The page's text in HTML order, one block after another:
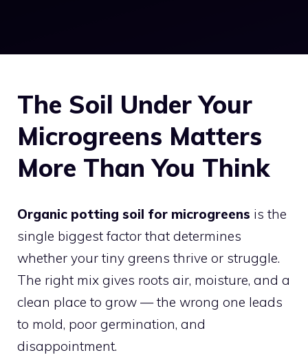
The Soil Under Your
Microgreens Matters
More Than You Think
Organic potting soil for microgreens is the
single biggest factor that determines
whether your tiny greens thrive or struggle.
The right mix gives roots air, moisture, and a
clean place to grow — the wrong one leads
to mold, poor germination, and
disappointment.